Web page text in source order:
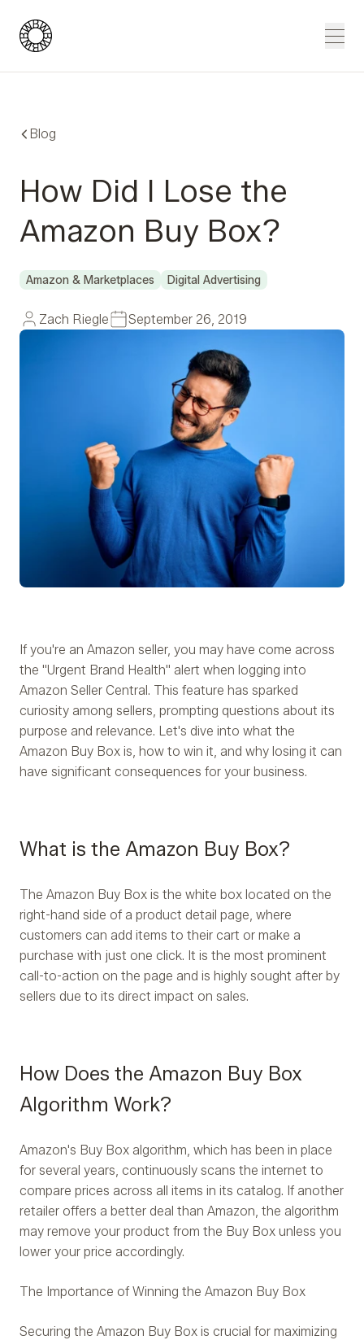
Blue Wheel
Blog
How Did I Lose the
Amazon Buy Box?
Amazon & Marketplaces Digital Advertising
Zach Riegle September 26, 2019
If you're an Amazon seller, you may have come across
the "Urgent Brand Health" alert when logging into
Amazon Seller Central. This feature has sparked
curiosity among sellers, prompting questions about its
purpose and relevance. Let's dive into what the
Amazon Buy Box is, how to win it, and why losing it can
have significant consequences for your business.
What is the Amazon Buy Box?
The Amazon Buy Box is the white box located on the
right-hand side of a product detail page, where
customers can add items to their cart or make a
purchase with just one click. It is the most prominent
call-to-action on the page and is highly sought after by
sellers due to its direct impact on sales.
How Does the Amazon Buy Box
Algorithm Work?
Amazon's Buy Box algorithm, which has been in place
for several years, continuously scans the internet to
compare prices across all items in its catalog. If another
retailer offers a better deal than Amazon, the algorithm
may remove your product from the Buy Box unless you
lower your price accordingly.
The Importance of Winning the Amazon Buy Box
Securing the Amazon Buy Box is crucial for maximizing